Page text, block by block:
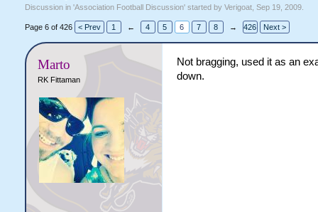
Discussion in 'Association Football Discussion' started by Verigoat, Sep 19, 2009.
Page 6 of 426 < Prev 1 ← 4 5 6 7 8 → 426 Next >
Marto
RK Fittaman
Not bragging, used it as an
down.